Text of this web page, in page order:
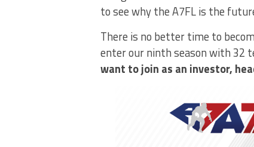
to see why the A7FL is the
There is no better time to
enter our ninth season with 32
want to join as an investor,